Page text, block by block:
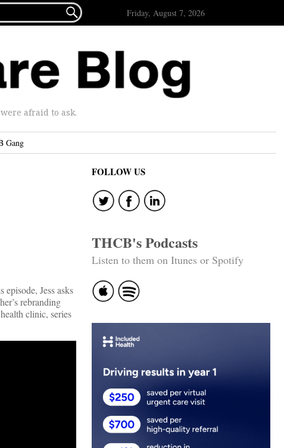
 Friday, August 7, 2026
afraid to ask.
Gang
episode, Jess asks
rebranding
clinic, series
FOLLOW US
THCB's Podcasts
Listen to them on Itunes or Spotify